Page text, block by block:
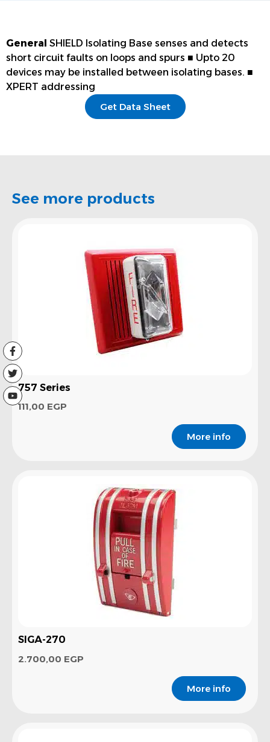
General SHIELD Isolating Base senses and detects
short circuit faults on loops and spurs ■ Upto 20
devices may be installed between isolating bases. ■
XPERT addressing
Get Data Sheet
See more products
757 Series
111,00 EGP
More info
SIGA-270
2.700,00 EGP
More info